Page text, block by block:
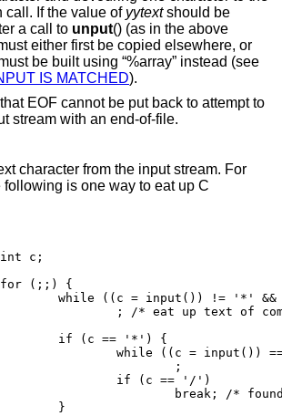
call. If the value of yytextshould be
a call to unput() (as in the above
or
the scanner must be built using “%array” instead (see
HOW THE INPUT IS MATCHED).
EOF cannot be put back to attempt to
input stream with an end-of-file.
character from the input stream. For
way to eat up C
c;
(;;) {
while ((c = input()) != '*' &&
; /* eat up text of
if (c == '*') {
while ((c = input())
;
if (c == '/')
break; /*
}